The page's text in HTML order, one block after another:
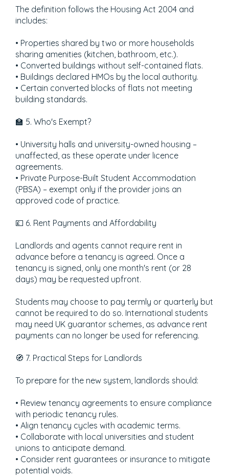
The definition follows the Housing Act 2004 and
includes:
• Properties shared by two or more households
sharing amenities (kitchen, bathroom, etc.).
• Converted buildings without self-contained flats.
• Buildings declared HMOs by the local authority.
• Certain converted blocks of flats not meeting
building standards.
🏫 5. Who's Exempt?
• University halls and university-owned housing –
unaffected, as these operate under licence
agreements.
• Private Purpose-Built Student Accommodation
(PBSA) – exempt only if the provider joins an
approved code of practice.
💷 6. Rent Payments and Affordability
Landlords and agents cannot require rent in
advance before a tenancy is agreed. Once a
tenancy is signed, only one month's rent (or 28
days) may be requested upfront.
Students may choose to pay termly or quarterly but
cannot be required to do so. International students
may need UK guarantor schemes, as advance rent
payments can no longer be used for referencing.
🧭 7. Practical Steps for Landlords
To prepare for the new system, landlords should:
• Review tenancy agreements to ensure compliance
with periodic tenancy rules.
• Align tenancy cycles with academic terms.
• Collaborate with local universities and student
unions to anticipate demand.
• Consider rent guarantees or insurance to mitigate
potential voids.